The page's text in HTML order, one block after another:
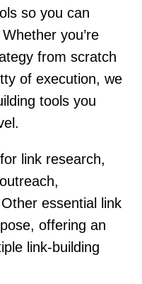
so you can
you’re
from scratch
of execution, we
tools you
link research,
essential link
offering an
link-building